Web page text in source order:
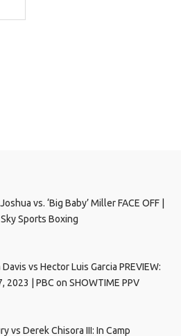
vs. ‘Big Baby’ Miller FACE OFF |
Sports Boxing
vs Hector Luis Garcia PREVIEW:
2023 | PBC on SHOWTIME PPV
vs Derek Chisora III: In Camp